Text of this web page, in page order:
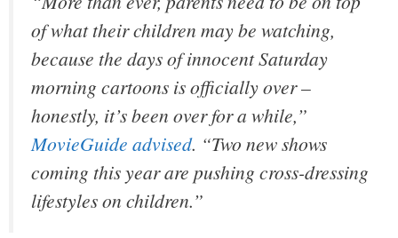
of what their children may be watching,
because the days of innocent Saturday
morning cartoons is officially over –
honestly, it’s been over for a while,”
MovieGuide advised. “Two new shows
coming this year are pushing cross-dressing
lifestyles on children.”